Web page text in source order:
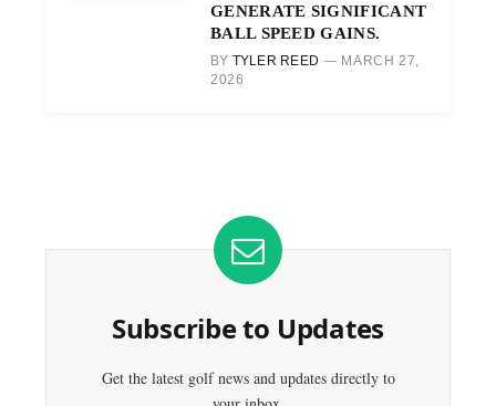
GENERATE SIGNIFICANT
BALL SPEED GAINS.
BY TYLER REED
MARCH 27,
2026
Subscribe to Updates
Get the latest golf news and updates directly to